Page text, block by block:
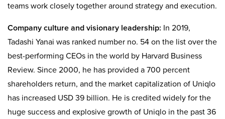
teams work closely together around strategy and execution.
Company culture and visionary leadership: In 2019,
Tadashi Yanai was ranked number no. 54 on the list over the
best-performing CEOs in the world by Harvard Business
Review. Since 2000, he has provided a 700 percent
shareholders return, and the market capitalization of Uniqlo
has increased USD 39 billion. He is credited widely for the
huge success and explosive growth of Uniqlo in the past 36